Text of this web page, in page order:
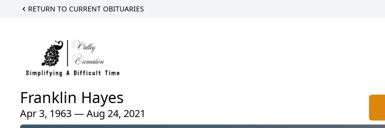
RETURN TO CURRENT OBITUARIES
Franklin Hayes
Apr 3, 1963 — Aug 24, 2021